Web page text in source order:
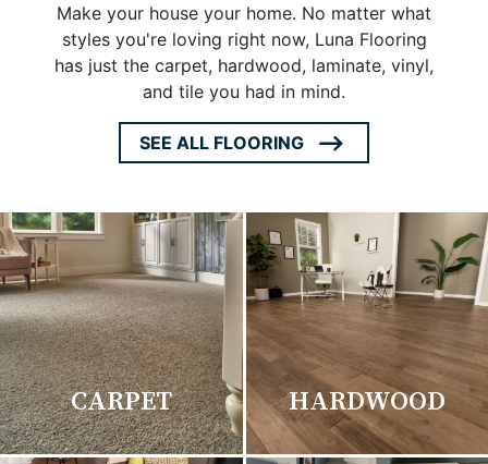
Make your house your home. No matter what
styles you're loving right now, Luna Flooring
has just the carpet, hardwood, laminate, vinyl,
and tile you had in mind.
SEE ALL FLOORING
ARROW
CARPET HARDWOOD